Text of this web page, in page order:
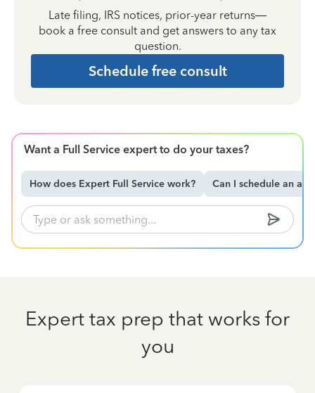
Late filing, IRS notices, prior-year returns—
book a free consult and get answers to any tax
question.
Schedule free consult
Want a Full Service expert to do your taxes?
How does Expert Full Service work? Can I schedule an
Expert tax prep that works for
you